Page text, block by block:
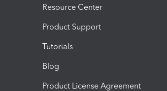
Resource Center
Product Support
Tutorials
Blog
Product License Agreement